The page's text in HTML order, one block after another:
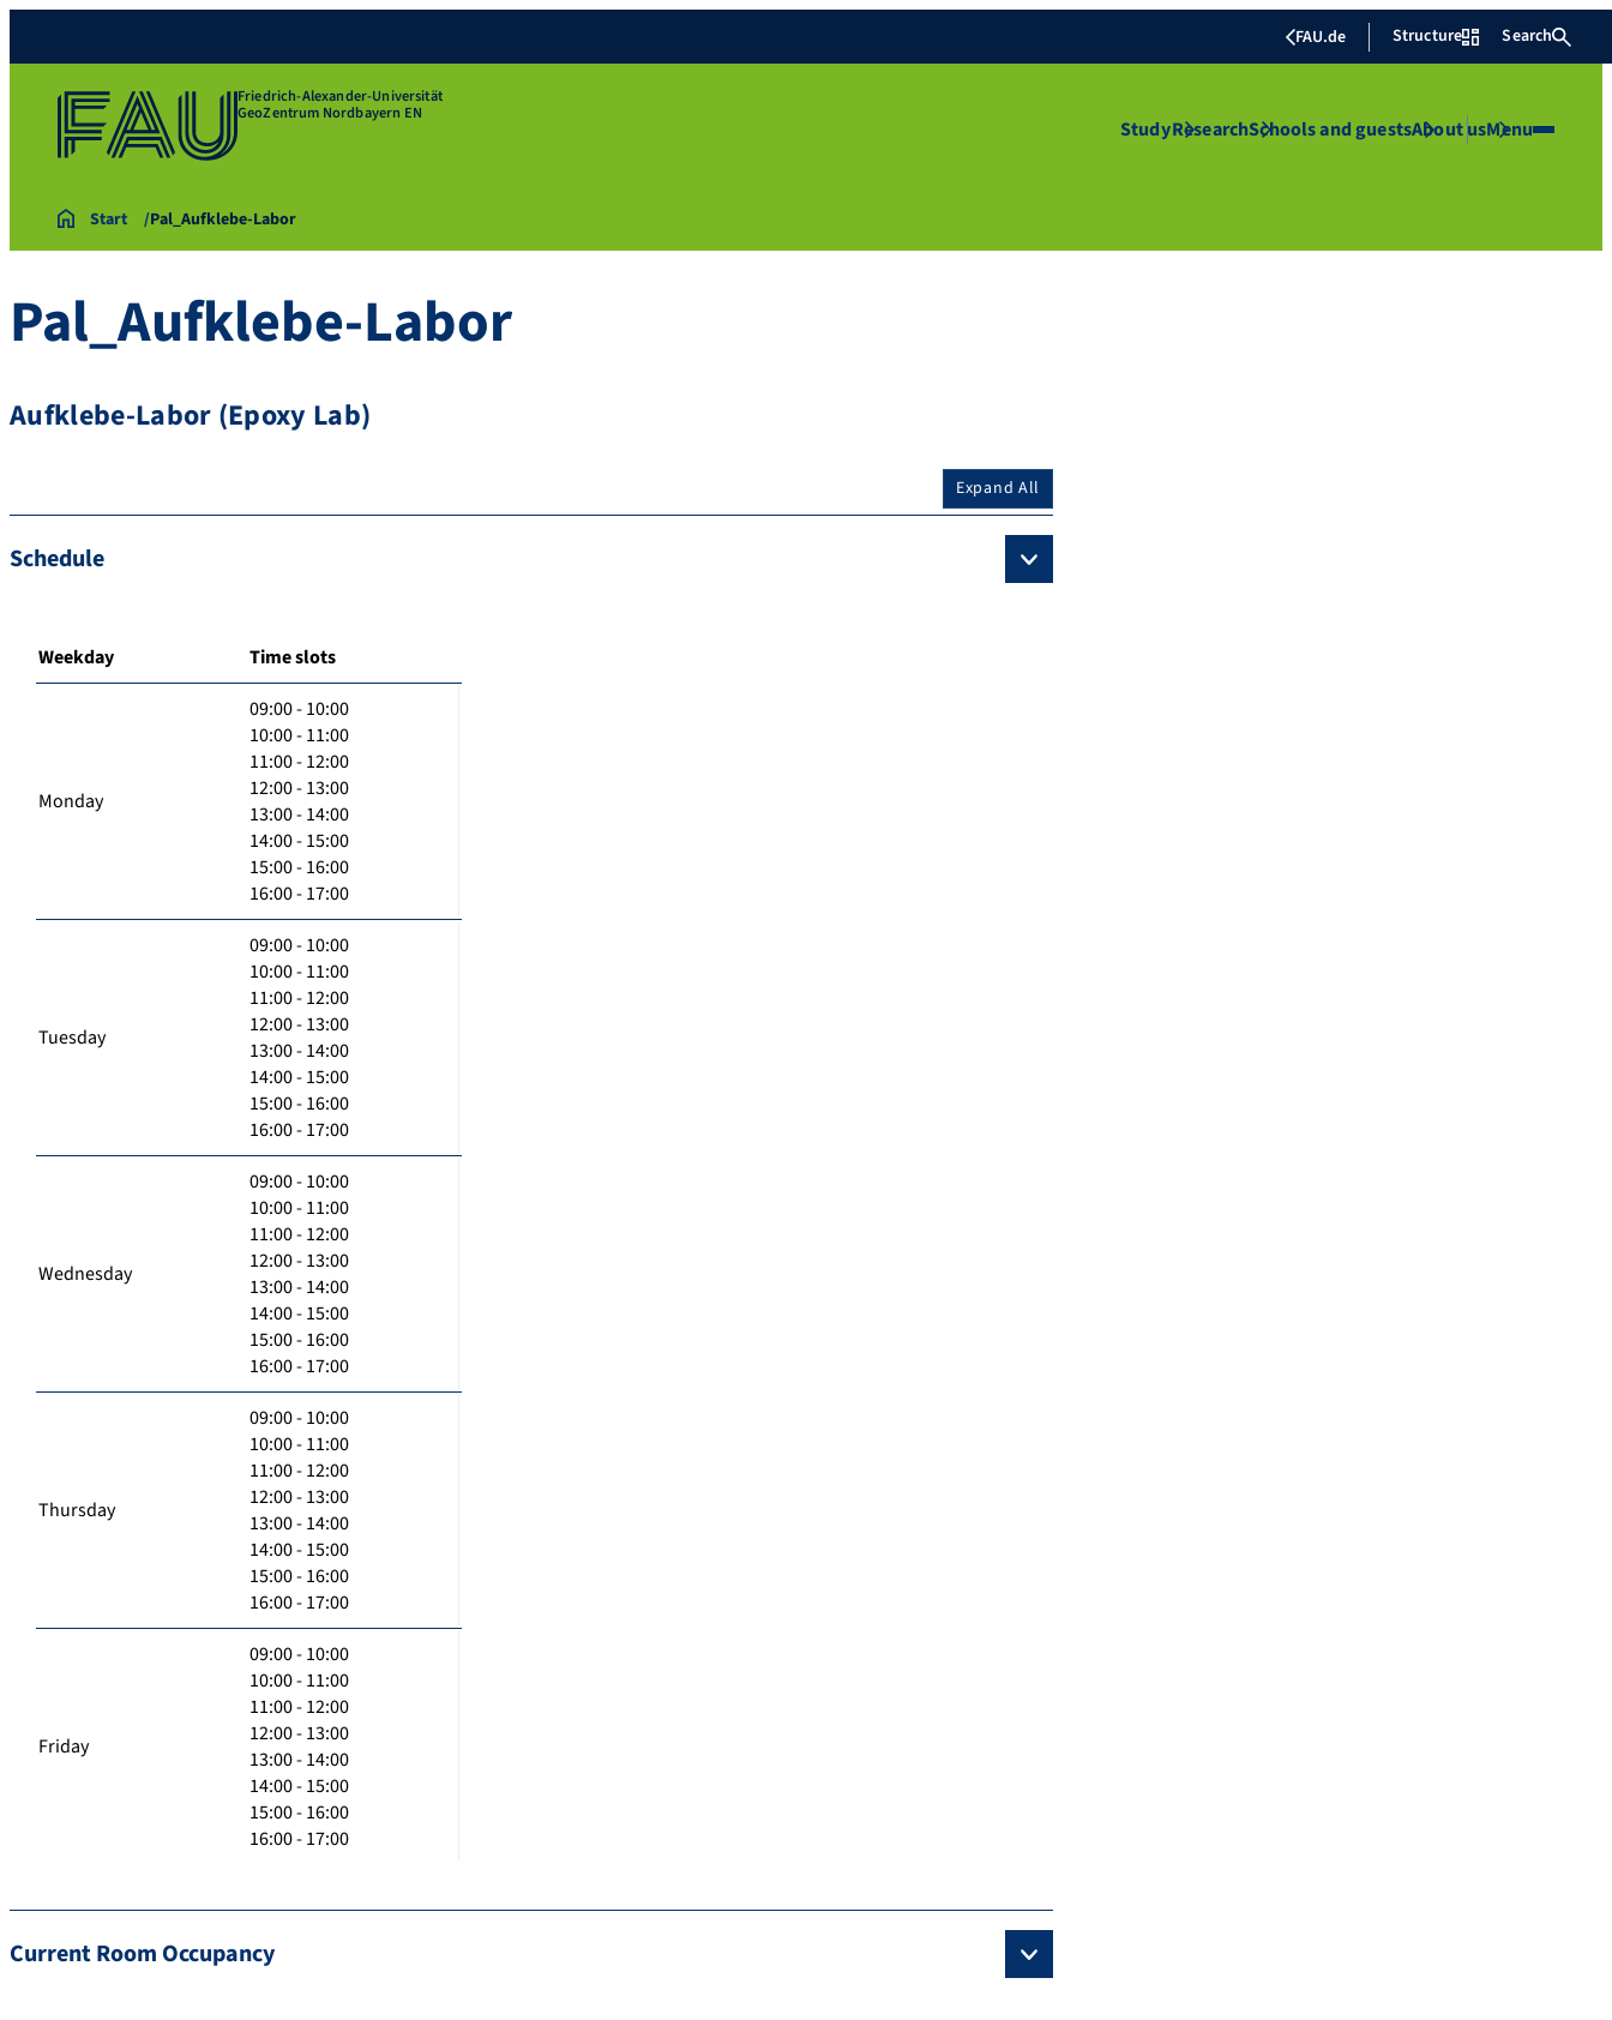
FAU.de Structure Search
Friedrich-Alexander-Universität
GeoZentrum Nordbayern EN
StudyResearchSchools and guestsAbout usMenu
Start Pal_Aufklebe-Labor
Pal_Aufklebe-Labor
Aufklebe-Labor (Epoxy Lab)
Expand All
Schedule
Weekday Time slots
Monday
09:00 - 10:00
10:00 - 11:00
11:00 - 12:00
12:00 - 13:00
13:00 - 14:00
14:00 - 15:00
15:00 - 16:00
16:00 - 17:00
Tuesday
09:00 - 10:00
10:00 - 11:00
11:00 - 12:00
12:00 - 13:00
13:00 - 14:00
14:00 - 15:00
15:00 - 16:00
16:00 - 17:00
Wednesday
09:00 - 10:00
10:00 - 11:00
11:00 - 12:00
12:00 - 13:00
13:00 - 14:00
14:00 - 15:00
15:00 - 16:00
16:00 - 17:00
Thursday
09:00 - 10:00
10:00 - 11:00
11:00 - 12:00
12:00 - 13:00
13:00 - 14:00
14:00 - 15:00
15:00 - 16:00
16:00 - 17:00
Friday
09:00 - 10:00
10:00 - 11:00
11:00 - 12:00
12:00 - 13:00
13:00 - 14:00
14:00 - 15:00
15:00 - 16:00
16:00 - 17:00
Current Room Occupancy